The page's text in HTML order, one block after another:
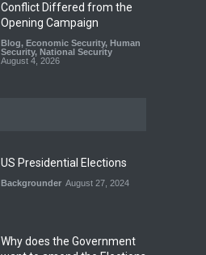
Conflict Differed from the
Opening Campaign
Blog, Economic Security, Human
Security, National Security
August 4, 2026
July 17, 2026
US Presidential Elections
Backgrounder August 27, 2024
Why does the Government